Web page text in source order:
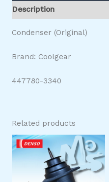
Description
Condenser (Original)
Brand: Coolgear
447780-3340
Related products